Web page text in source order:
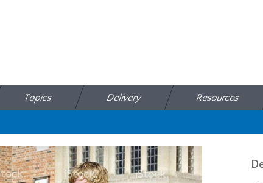
Topics Delivery Resources